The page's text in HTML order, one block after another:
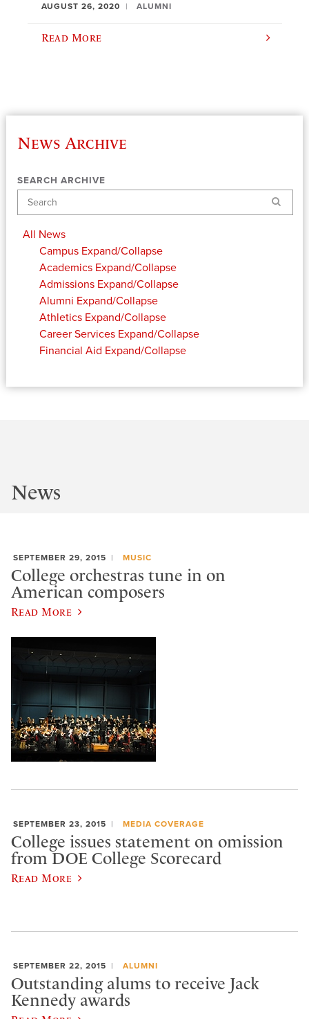
AUGUST 26, 2020 ALUMNI
Read More
News Archive
SEARCH ARCHIVE
Search
All News
Campus Expand/Collapse
Academics Expand/Collapse
Admissions Expand/Collapse
Alumni Expand/Collapse
Athletics Expand/Collapse
Career Services Expand/Collapse
Financial Aid Expand/Collapse
News
SEPTEMBER 29, 2015 MUSIC
College orchestras tune in on
American composers
Read More
SEPTEMBER 23, 2015 MEDIA COVERAGE
College issues statement on omission
from DOE College Scorecard
Read More
SEPTEMBER 22, 2015 ALUMNI
Outstanding alums to receive Jack
Kennedy awards